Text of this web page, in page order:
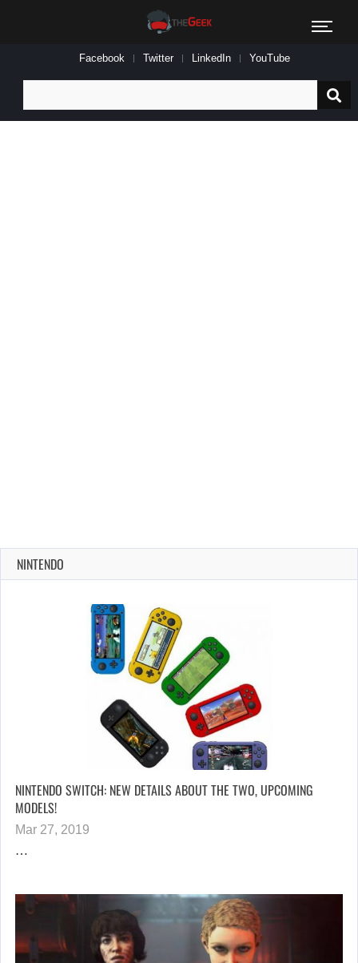
Facebook Twitter LinkedIn YouTube
for:
NINTENDO
NINTENDO SWITCH: NEW DETAILS ABOUT THE TWO, UPCOMING
MODELS!
Mar 27, 2019
…